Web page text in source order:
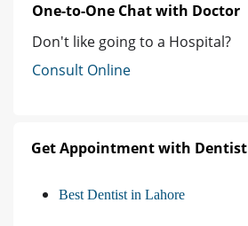
One-to-One Chat with Doctor
Don't like going to a Hospital?
Consult Online
Get Appointment with Dentist
Best Dentist in Lahore